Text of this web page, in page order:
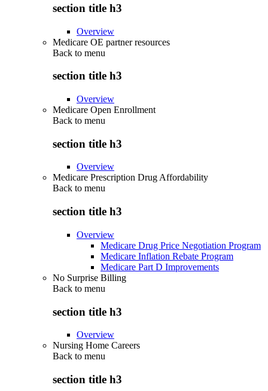
section title h3
Overview
Medicare OE partner resources
Back to menu
section title h3
Overview
Medicare Open Enrollment
Back to menu
section title h3
Overview
Medicare Prescription Drug Affordability
Back to menu
section title h3
Overview
Medicare Drug Price Negotiation Program
Medicare Inflation Rebate Program
Medicare Part D Improvements
No Surprise Billing
Back to menu
section title h3
Overview
Nursing Home Careers
Back to menu
section title h3